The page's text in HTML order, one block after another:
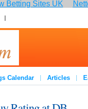
Betting Sites UK
Calendar Articles